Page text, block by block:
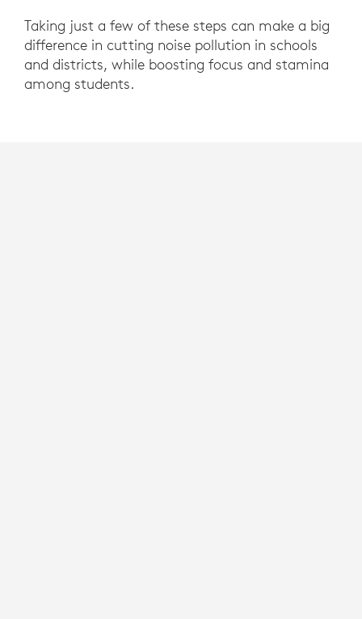
Taking just a few of these steps can make a big
difference in cutting noise pollution in schools
and districts, while boosting focus and stamina
among students.